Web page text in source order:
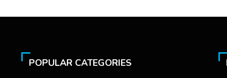
POPULAR CATEGORIES